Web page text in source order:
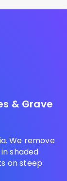
& Grave
We remove
shaded
on steep